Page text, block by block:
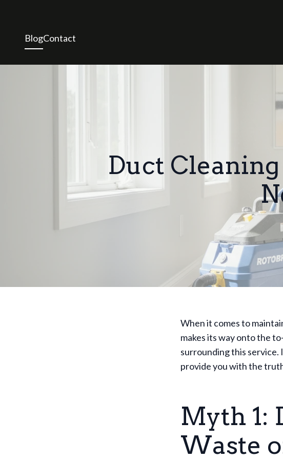
BlogContact
Duct
When it comes to
makes its way onto the
surrounding this service.
provide you with the
Myth 1:
Waste